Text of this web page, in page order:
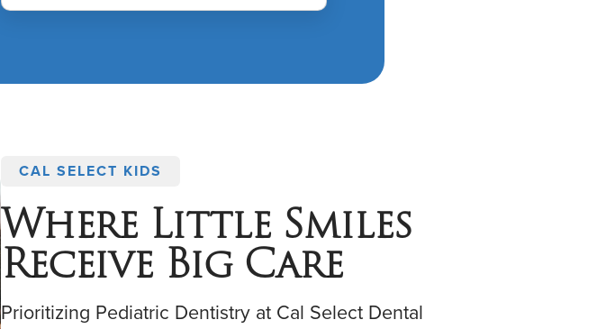
CAL SELECT KIDS
Where Little Smiles
Receive Big Care
Prioritizing Pediatric Dentistry at Cal Select Dental